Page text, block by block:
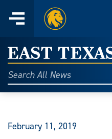
content
Menu
Home
East
Texas
A&M
Today
Search
All
February 11, 2019